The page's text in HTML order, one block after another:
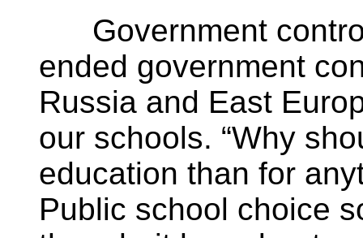
Government
ended government
Russia and East
our schools. “Why
education than for
Public school choice